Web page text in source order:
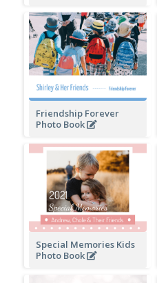
Friendship Forever
Photo Book
Special Memories Kids
Photo Book